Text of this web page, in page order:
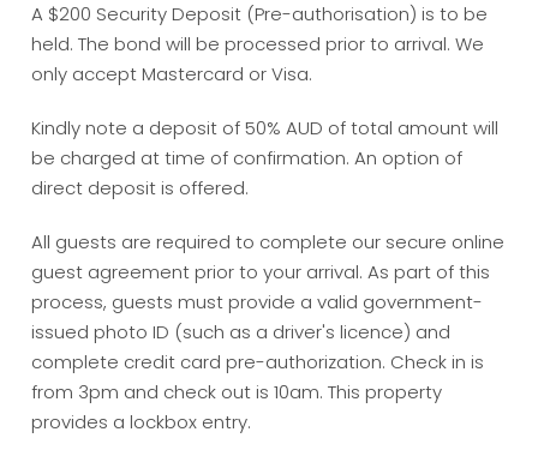
A $200 Security Deposit (Pre-authorisation) is to be
held. The bond will be processed prior to arrival. We
only accept Mastercard or Visa.
Kindly note a deposit of 50% AUD of total amount will
be charged at time of confirmation. An option of
direct deposit is offered.
All guests are required to complete our secure online
guest agreement prior to your arrival. As part of this
process, guests must provide a valid government-
issued photo ID (such as a driver's licence) and
complete credit card pre-authorization. Check in is
from 3pm and check out is 10am. This property
provides a lockbox entry.